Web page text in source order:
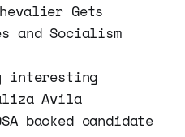
Gets
and Socialism
interesting
Avila
backed candidate